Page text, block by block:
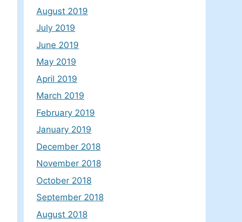
August 2019
July 2019
June 2019
May 2019
April 2019
March 2019
February 2019
January 2019
December 2018
November 2018
October 2018
September 2018
August 2018